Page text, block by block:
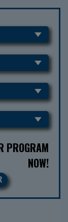
PROGRAM
NOW!